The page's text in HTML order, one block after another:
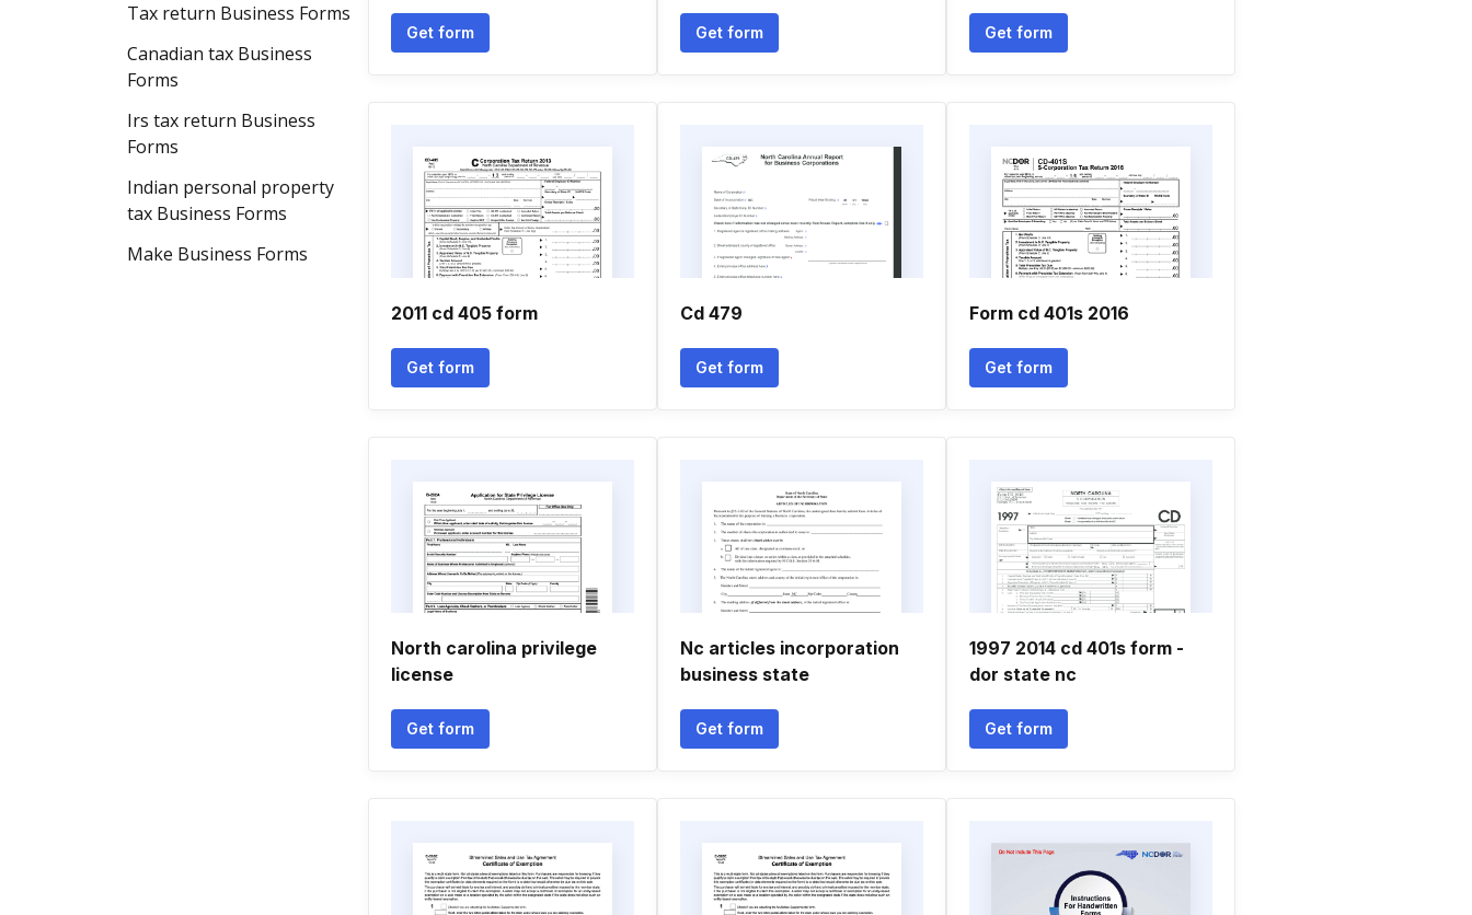
Tax return Business Forms
Canadian tax Business
Forms
Irs tax return Business
Forms
Indian personal property
tax Business Forms
Make Business Forms
Get form Get form Get form
2011 cd 405 form
Get form
Cd 479
Get form
Form cd 401s 2016
Get form
North carolina privilege
license
Get form
Nc articles incorporation
business state
Get form
1997 2014 cd 401s form -
dor state nc
Get form